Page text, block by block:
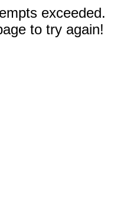
exceeded.
to try again!